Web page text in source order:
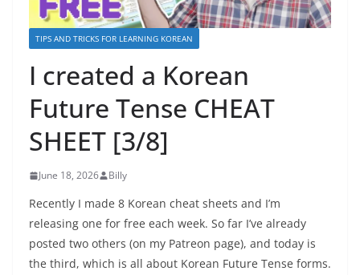
TIPS AND TRICKS FOR LEARNING KOREAN
I created a Korean
Future Tense CHEAT
SHEET [3/8]
June 18, 2026 Billy
Recently I made 8 Korean cheat sheets and I’m
releasing one for free each week. So far I’ve already
posted two others (on my Patreon page), and today is
the third, which is all about Korean Future Tense forms.